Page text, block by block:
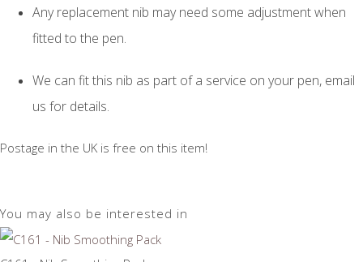
Any replacement nib may need some adjustment when
fitted to the pen.
We can fit this nib as part of a service on your pen, email
us for details.
Postage in the UK is free on this item!
You may also be interested in